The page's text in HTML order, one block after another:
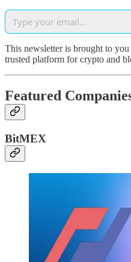
This newsletter is brought to
trusted platform for crypto and
Featured
BitMEX